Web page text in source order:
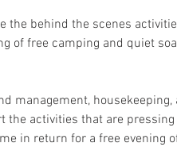
the behind the scenes
of free camping and quiet
management,
activities that are
in return for a free evening